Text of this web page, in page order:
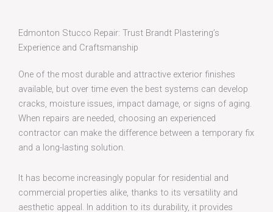
Edmonton Stucco Repair: Trust Brandt Plastering’s
Experience and Craftsmanship
One of the most durable and attractive exterior finishes
available, but over time even the best systems can develop
cracks, moisture issues, impact damage, or signs of aging.
When repairs are needed, choosing an experienced
contractor can make the difference between a temporary fix
and a long-lasting solution.
It has become increasingly popular for residential and
commercial properties alike, thanks to its versatility and
aesthetic appeal. In addition to its durability, it provides